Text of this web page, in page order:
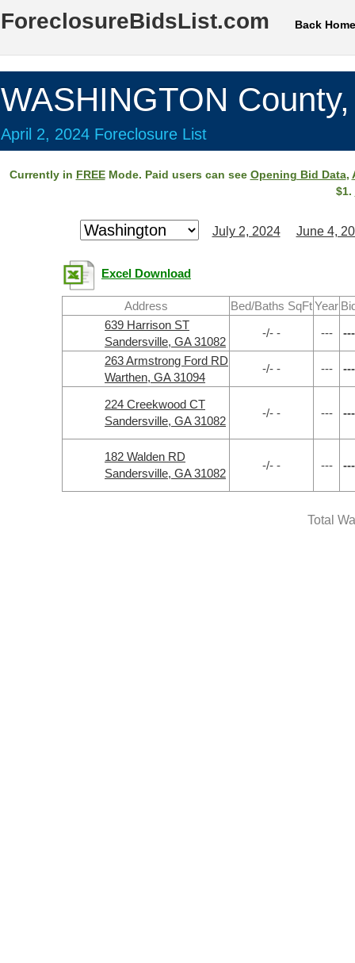
ForeclosureBidsList.com Back Home
WASHINGTON
April 2, 2024 Foreclosure List
Currently in FREEMode. Paid users can see Opening Bid Data,
$1.
July 2, 2024 June 4,
Excel Download
Address Bed/Baths SqFtYear
639 Harrison ST
Sandersville, GA 31082
-/- - --- ---
263 Armstrong Ford RD
Warthen, GA 31094
-/- - --- ---
224 Creekwood CT
Sandersville, GA 31082
-/- - --- ---
182 Walden RD
Sandersville, GA 31082
-/- - --- ---
Total